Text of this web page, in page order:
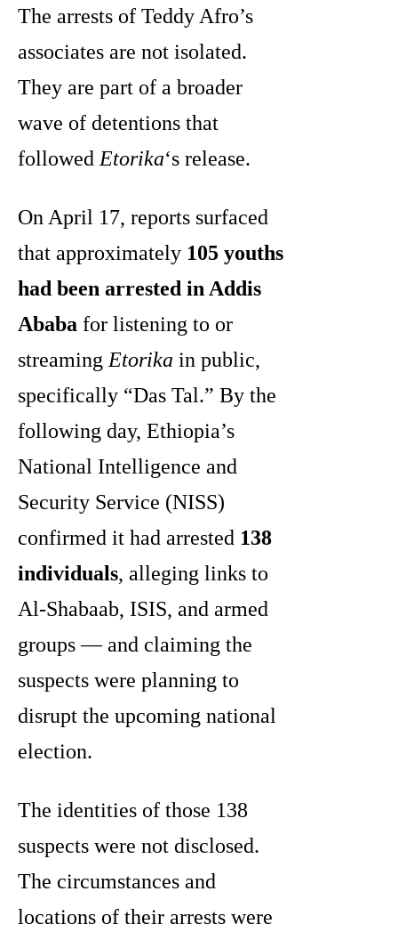
The arrests of Teddy Afro’s
associates are not isolated.
They are part of a broader
wave of detentions that
followedEtorika‘s release.
On April 17, reports surfaced
that approximately 105 youths
had been arrested in Addis
Ababa for listening to or
streamingEtorika in public,
specifically “Das Tal.” By the
following day, Ethiopia’s
National Intelligence and
Security Service (NISS)
confirmed it had arrested 138
individuals, alleging links to
Al-Shabaab, ISIS, and armed
groups — and claiming the
suspects were planning to
disrupt the upcoming national
election.
The identities of those 138
suspects were not disclosed.
The circumstances and
locations of their arrests were